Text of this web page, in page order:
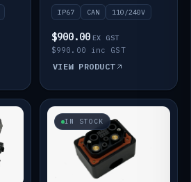
IP67 CAN 110/240V
$900.00 EX GST
$990.00 inc GST
VIEW PRODUCT
IN STOCK